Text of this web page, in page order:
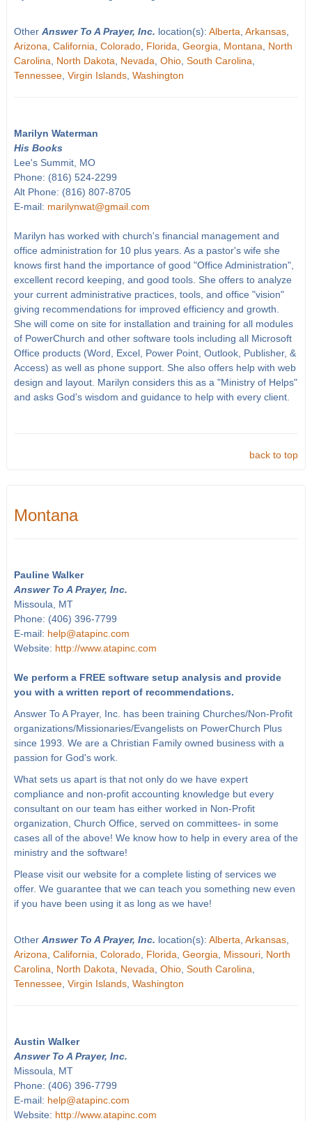
Other Answer To A Prayer, Inc. location(s): Alberta Arkansas,
Arizona California Colorado, Florida Georgia Montana
North
Carolina
North Dakota Nevada Ohio, South Carolina
Tennessee, Virgin Islands, Washington
Marilyn Waterman
His Books
Lee's Summit, MO
Phone: (816) 524-2299
Alt Phone: (816) 807-8705
E-mail: marilynwat@gmail.com
Marilyn has worked with church's financial management and
office administration for 10 plus years. As a pastor's wife she
knows first hand the importance of good "Office Administration",
excellent record keeping, and good tools. She offers to analyze
your current administrative practices, tools, and office "vision"
giving recommendations for improved efficiency and growth.
She will come on site for installation and training for all modules
of PowerChurch and other software tools including all Microsoft
Office products (Word, Excel, Power Point, Outlook, Publisher, &
Access) as well as phone support. She also offers help with web
design and layout. Marilyn considers this as a "Ministry of Helps"
and asks God's wisdom and guidance to help with every client.
back to top
Montana
Pauline Walker
Answer To A Prayer, Inc.
Missoula, MT
Phone: (406) 396-7799
E-mail: help@atapinc.com
Website: http://www.atapinc.com
We perform a FREE software setup analysis and provide
you with a written report of recommendations.
Answer To A Prayer, Inc. has been training Churches/Non-Profit
organizations/Missionaries/Evangelists on PowerChurch Plus
since 1993. We are a Christian Family owned business with a
passion for God's work.
What sets us apart is that not only do we have expert
compliance and non-profit accounting knowledge but every
consultant on our team has either worked in Non-Profit
organization, Church Office, served on committees- in some
cases all of the above! We know how to help in every area of the
ministry and the software!
Please visit our website for a complete listing of services we
offer. We guarantee that we can teach you something new even
if you have been using it as long as we have!
Other Answer To A Prayer, Inc. location(s): Alberta Arkansas,
Arizona California Colorado, Florida Georgia Missouri, North
Carolina
North Dakota Nevada Ohio, South Carolina
Tennessee, Virgin Islands, Washington
Austin Walker
Answer To A Prayer, Inc.
Missoula, MT
Phone: (406) 396-7799
E-mail: help@atapinc.com
Website: http://www.atapinc.com